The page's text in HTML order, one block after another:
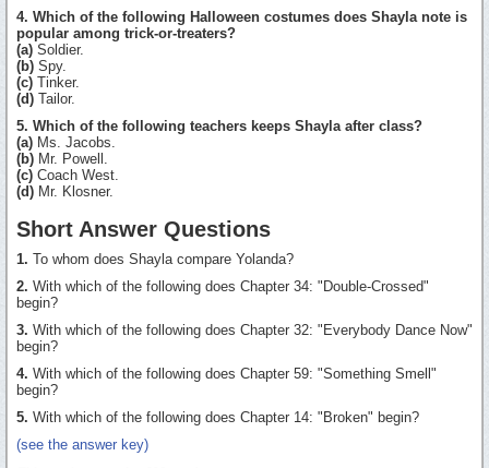
4. Which of the following Halloween costumes does Shayla note is
popular among trick-or-treaters?
(a) Soldier.
(b) Spy.
(c) Tinker.
(d) Tailor.
5. Which of the following teachers keeps Shayla after class?
(a) Ms. Jacobs.
(b) Mr. Powell.
(c) Coach West.
(d) Mr. Klosner.
Short Answer Questions
1. To whom does Shayla compare Yolanda?
2. With which of the following does Chapter 34: "Double-Crossed"
begin?
3. With which of the following does Chapter 32: "Everybody Dance Now"
begin?
4. With which of the following does Chapter 59: "Something Smell"
begin?
5. With which of the following does Chapter 14: "Broken" begin?
(see the answer key)